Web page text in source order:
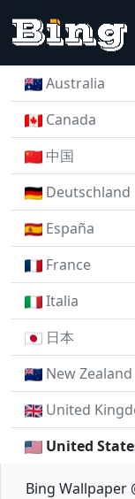
Australia
Canada
中国
Deutschland
España
France
Italia
日本
New Zealand
United
United
Bing Wallpaper